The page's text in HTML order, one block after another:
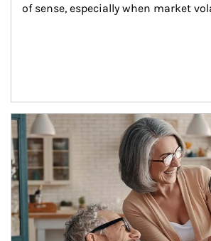
of sense, especially when market
Article Image